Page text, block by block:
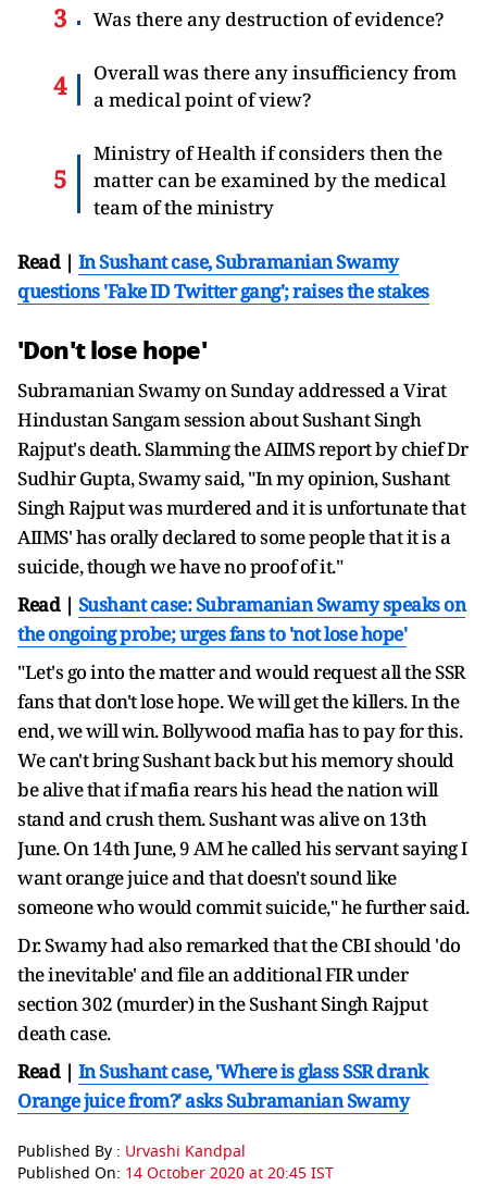
Was there any destruction of evidence?
Overall was there any insufficiency from
a medical point of view?
Ministry of Health if considers then the
matter can be examined by the medical
team of the ministry
Read | In Sushant case, Subramanian Swamy
questions 'Fake ID Twitter gang'; raises the stakes
'Don't lose hope'
Subramanian Swamy on Sunday addressed a Virat
Hindustan Sangam session about Sushant Singh
Rajput's death. Slamming the AIIMS report by chief Dr
Sudhir Gupta, Swamy said, "In my opinion, Sushant
Singh Rajput was murdered and it is unfortunate that
AIIMS' has orally declared to some people that it is a
suicide, though we have no proof of it."
Read | Sushant case: Subramanian Swamy speaks on
the ongoing probe; urges fans to 'not lose hope'
"Let's go into the matter and would request all the SSR
fans that don't lose hope. We will get the killers. In the
end, we will win. Bollywood mafia has to pay for this.
We can't bring Sushant back but his memory should
be alive that if mafia rears his head the nation will
stand and crush them. Sushant was alive on 13th
June. On 14th June, 9 AM he called his servant saying I
want orange juice and that doesn't sound like
someone who would commit suicide," he further said.
Dr. Swamy had also remarked that the CBI should 'do
the inevitable' and file an additional FIR under
section 302 (murder) in the Sushant Singh Rajput
death case.
Read | In Sushant case, 'Where is glass SSR drank
Orange juice from?' asks Subramanian Swamy
Published By : Urvashi Kandpal
Published On: 14 October 2020 at 20:45 IST